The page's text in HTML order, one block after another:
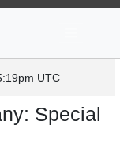
Special
UTC
Special